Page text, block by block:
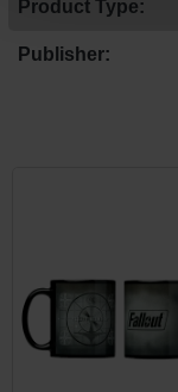
Product Type:
Publisher: